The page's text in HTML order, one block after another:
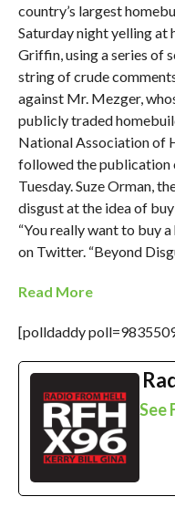
country’s largest
Saturday night yelling at
Griffin, using a series of
string of crude
against Mr. Mezger,
publicly traded
National Association of
followed the publication
Tuesday. Suze Orman,
disgust at the idea of
“You really want to buy
on Twitter. “Beyond
Read More
[polldaddy
See